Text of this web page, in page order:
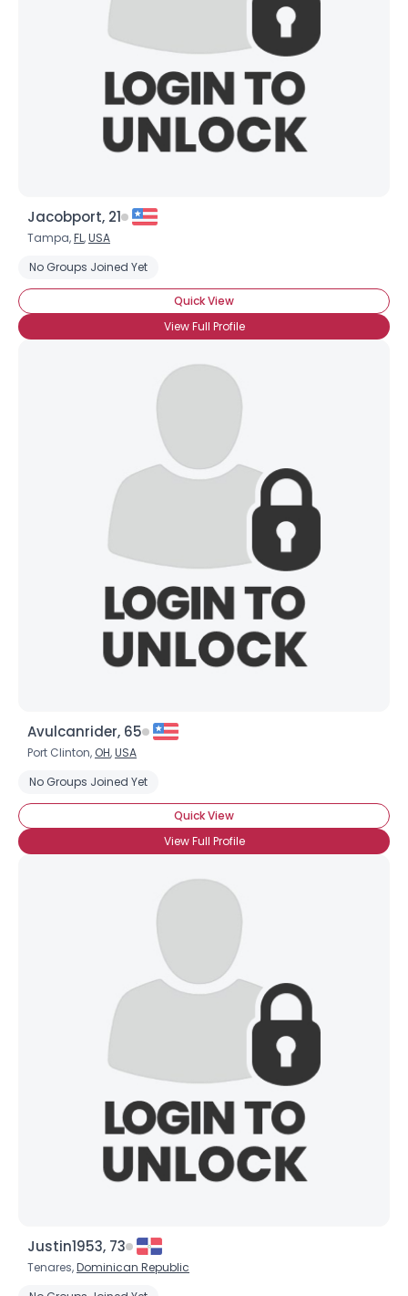
Jacobport, 21
Tampa,FL,USA
No Groups Joined Yet
Quick View
View Full Profile
Avulcanrider, 65
Port Clinton, OH,USA
No Groups Joined Yet
Quick View
View Full Profile
Justin1953, 73
Tenares,Dominican Republic